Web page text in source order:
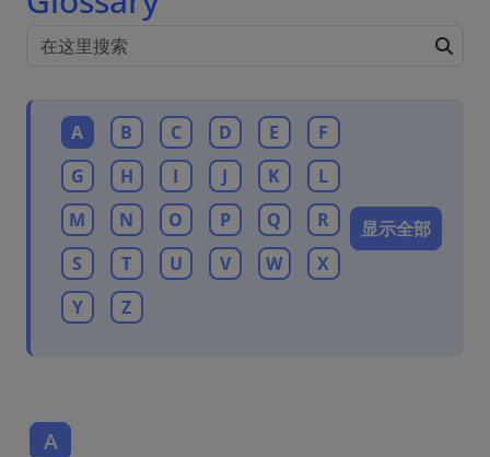
A B C D E
F
G
H I J K
L
M
N O P Q
R
S
T U V W
X
Y
Z
显示全部
A